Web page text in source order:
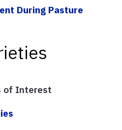
During Pasture
of Interest